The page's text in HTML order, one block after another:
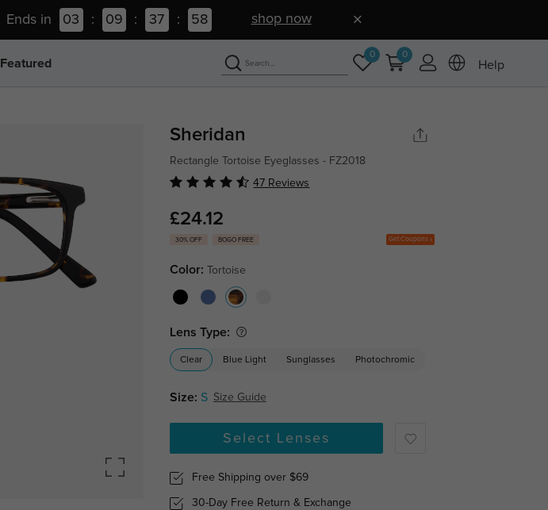
Ends in 03 : 09 : 37 : 57 shop now
Featured
0 0
Help
Sheridan
Rectangle Tortoise Eyeglasses - FZ2018
47 Reviews
£24.12
30% OFF BOGO FREE Get Coupons
Color: Tortoise
Lens Type:
Clear Blue Light Sunglasses Photochromic
Size: S Size Guide
Select Lenses
Free Shipping over $69
30-Day Free Return & Exchange